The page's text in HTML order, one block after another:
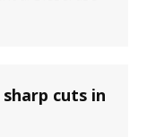
cuts in